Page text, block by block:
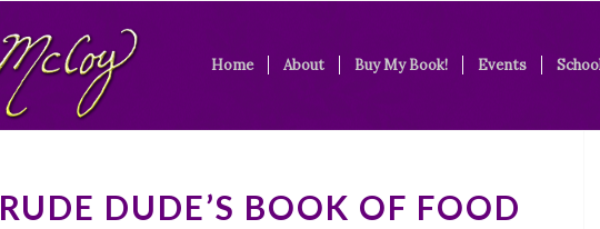
Home About Buy My Book! Events
RUDE DUDE’S BOOK OF FOOD